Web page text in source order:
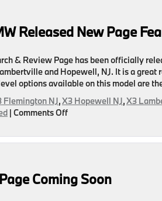
Released New Page
& Review Page has been officially
and Hopewell, NJ. It is a
options available on this model are
Flemington NJ,X3 Hopewell NJ,X3
| Comments Offon
BMW
Featuring
Coming Soon